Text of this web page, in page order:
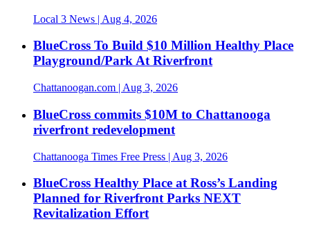
Local 3 News | Aug 4, 2026
BlueCross To Build $10 Million Healthy Place
Playground/Park At Riverfront
Chattanoogan.com | Aug 3, 2026
BlueCross commits $10M to Chattanooga
riverfront redevelopment
Chattanooga Times Free Press | Aug 3, 2026
BlueCross Healthy Place at Ross’s Landing
Planned for Riverfront Parks NEXT
Revitalization Effort